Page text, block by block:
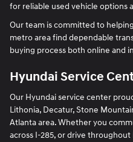
for reliable used vehicle options
Our team is committed to
metro area find dependable
buying process both online and
Hyundai Service
Our Hyundai service center
Lithonia, Decatur, Stone
Atlanta area. Whether you
across I-285, or drive